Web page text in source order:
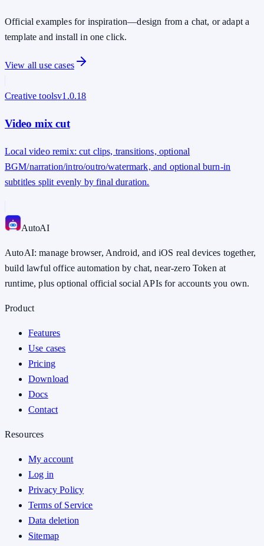
Official examples for inspiration—design from a chat, or adapt a
template and install in one click.
View all use cases
Creative toolsv1.0.18
Video mix cut
Local video remix: cut clips, transitions, optional
BGM/narration/intro/outro/watermark, and optional burn-in
subtitles split evenly by final duration.
AutoAI
AutoAI: manage browser, Android, and iOS real devices together,
build lawful office automation by chat, near-zero Token at
runtime, plus optional official social APIs for accounts you own.
Product
Features
Use cases
Pricing
Download
Docs
Contact
Resources
My account
Log in
Privacy Policy
Terms of Service
Data deletion
Sitemap